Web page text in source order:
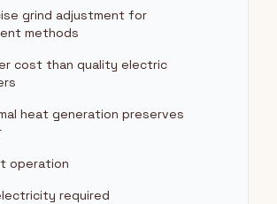
grind adjustment for
methods
cost than quality electric
heat generation preserves
operation
required